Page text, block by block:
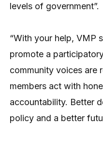
levels of government”.
“With your help, VMP
promote a
community voices are
members act with
accountability. Better
policy and a better